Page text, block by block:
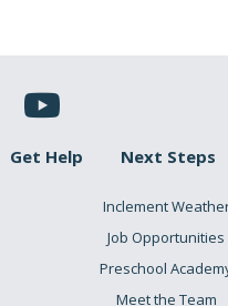
Get Help Next Steps
Inclement
Job Opportunities
Preschool
Meet the Team